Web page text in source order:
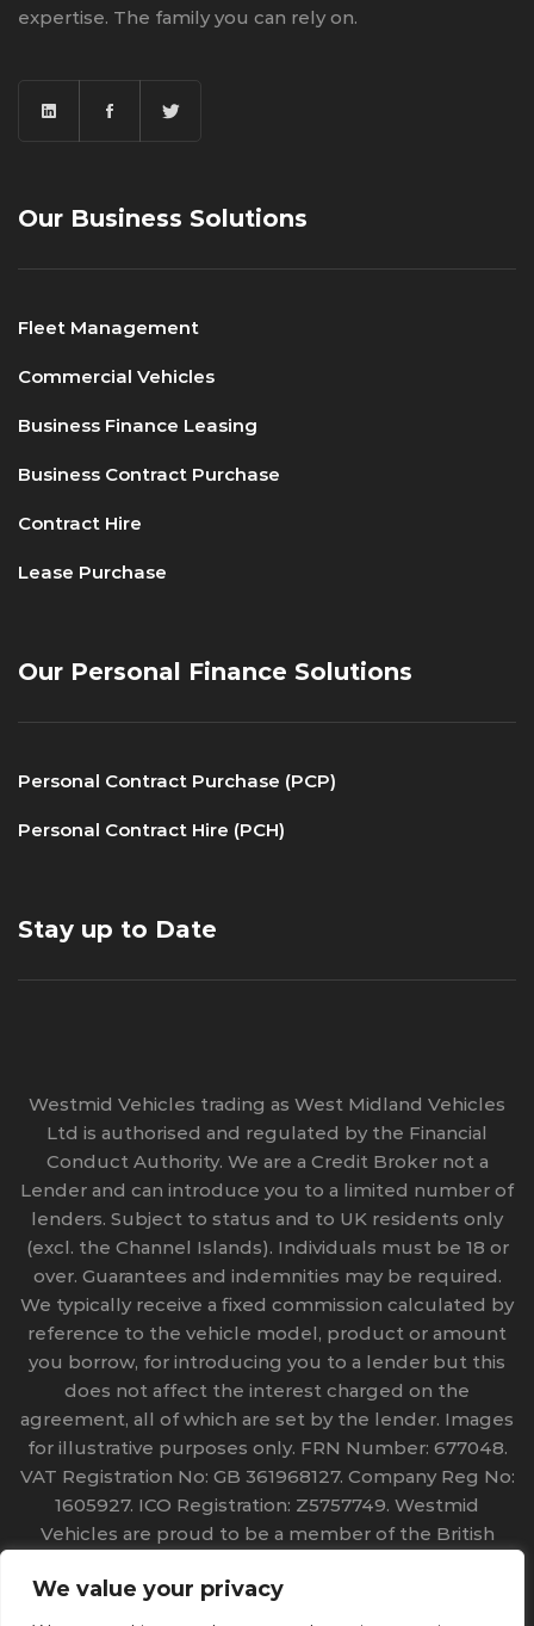
We value your privacy
expertise. The family you can rely on.
Our Business Solutions
Fleet Management
Commercial Vehicles
Business Finance Leasing
Business Contract Purchase
Contract Hire
Lease Purchase
Our Personal Finance Solutions
Personal Contract Purchase (PCP)
Personal Contract Hire (PCH)
Stay up to Date
Westmid Vehicles trading as West Midland Vehicles
Ltd is authorised and regulated by the Financial
Conduct Authority. We are a Credit Broker not a
Lender and can introduce you to a limited number of
lenders. Subject to status and to UK residents only
(excl. the Channel Islands). Individuals must be 18 or
over. Guarantees and indemnities may be required.
We typically receive a fixed commission calculated by
reference to the vehicle model, product or amount
you borrow, for introducing you to a lender but this
does not affect the interest charged on the
agreement, all of which are set by the lender. Images
for illustrative purposes only. FRN Number: 677048.
VAT Registration No: GB 361968127. Company Reg No:
1605927. ICO Registration: Z5757749. Westmid
Vehicles are proud to be a member of the British
968. Copyright 2023 Westmid Vehicles. All rights